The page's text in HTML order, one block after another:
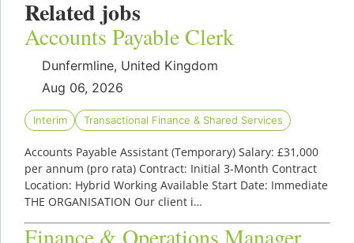
Related jobs
Accounts Payable Clerk
Dunfermline, United Kingdom
Aug 06, 2026
Interim Transactional Finance & Shared Services
Accounts Payable Assistant (Temporary) Salary: £31,000
per annum (pro rata) Contract: Initial 3-Month Contract
Location: Hybrid Working Available Start Date: Immediate
THE ORGANISATION Our client i…
Finance & Operations Manager